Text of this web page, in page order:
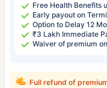
Free Health Benefits
Early payout on
Option to Delay 12
₹3 Lakh Immediate
Waiver of premium
Full refund of